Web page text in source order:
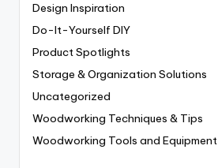
Design Inspiration
Do-It-Yourself DIY
Product Spotlights
Storage & Organization Solutions
Uncategorized
Woodworking Techniques & Tips
Woodworking Tools and Equipment